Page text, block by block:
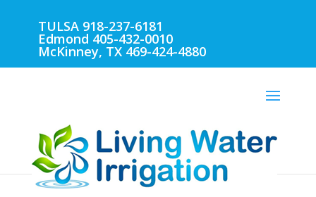
TULSA 918-237-6181
Edmond 405-432-0010
McKinney, TX 469-424-4880